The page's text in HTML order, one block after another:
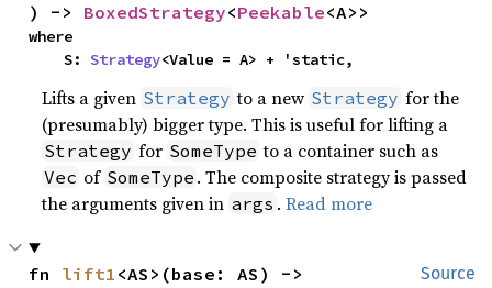
) -> BoxedStrategy<Peekable<A>>
where
    S:
Strategy<Value = A> + 'static,
Lifts a given Strategy to a new Strategy for the
(presumably) bigger type. This is useful for lifting a
Strategy for SomeType to a container such as
Vec of SomeType . The composite strategy is passed
the arguments given in args .Read more
Source
fn lift1